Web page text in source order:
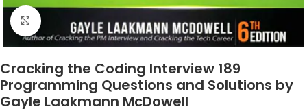
Click to enlarge
Cracking the Coding Interview 189
Programming Questions and Solutions by
Gayle Laakmann McDowell